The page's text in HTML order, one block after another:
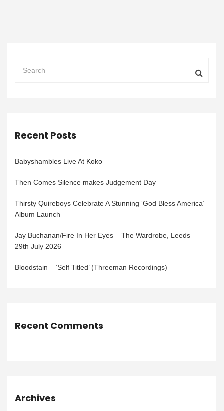
Recent Posts
Babyshambles Live At Koko
Then Comes Silence makes Judgement Day
Thirsty Quireboys Celebrate A Stunning ‘God Bless America’
Album Launch
Jay Buchanan/Fire In Her Eyes – The Wardrobe, Leeds –
29th July 2026
Bloodstain – ‘Self Titled’ (Threeman Recordings)
Recent Comments
Archives